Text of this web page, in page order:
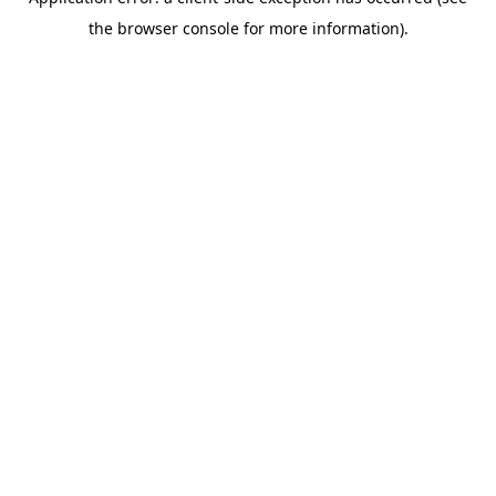
the browser console for more information).